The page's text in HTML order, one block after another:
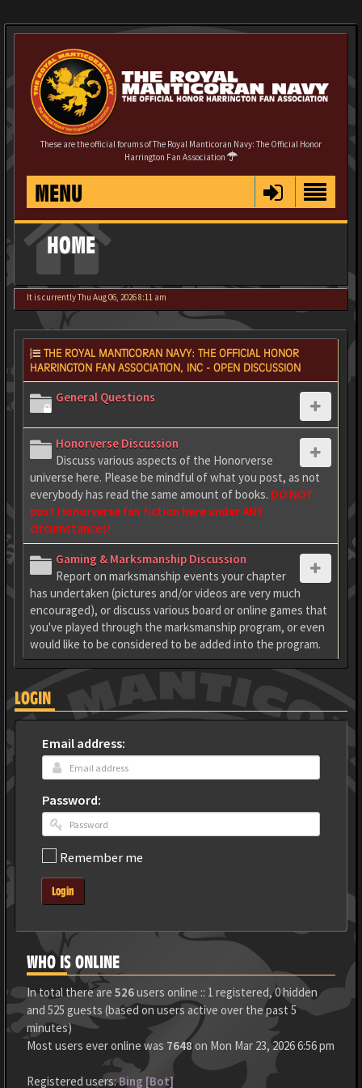
These are the official forums of The Royal Manticoran Navy: The Official Honor
Harrington Fan Association
MENU
HOME
It is currently Thu Aug 06, 2026 8:11 am
THE ROYAL MANTICORAN NAVY: THE OFFICIAL HONOR
HARRINGTON FAN ASSOCIATION, INC - OPEN DISCUSSION
General Questions
Honorverse Discussion
Discuss various aspects of the Honorverse
universe here. Please be mindful of what you post, as not
everybody has read the same amount of books. DO NOT
post Honorverse fan fiction here under ANY
circumstances!
Gaming & Marksmanship Discussion
Report on marksmanship events your chapter
has undertaken (pictures and/or videos are very much
encouraged), or discuss various board or online games that
you've played through the marksmanship program, or even
would like to be considered to be added into the program.
LOGIN
Email address:
Password:
Remember me
Login
WHO IS ONLINE
In total there are 526users online :: 1 registered, 0 hidden
and 525 guests (based on users active over the past 5
minutes)
Most users ever online was 7648on Mon Mar 23, 2026 6:56 pm
Registered users:Bing [Bot]